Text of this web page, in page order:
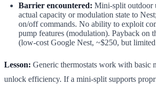
Barrier encountered: Mini-split outdoor
actual capacity or modulation state to
on/off commands. No ability to exploit
pump features (modulation). Payback on
(low-cost Google Nest, ~$250, but
Lesson: Generic thermostats work with basic
unlock efficiency. If a mini-split supports